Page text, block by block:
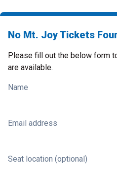
No Mt. Joy Tickets
Please fill out the below form
are available.
Name
Email address
Seat location (optional)